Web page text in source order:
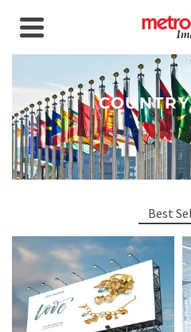
Printed
Best